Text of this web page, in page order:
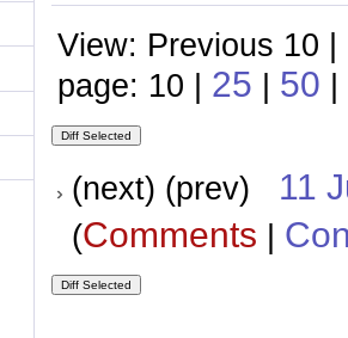
View: Previous 10
page: 10 | 25 | 50 |
(next) (prev) 11
(Comments |